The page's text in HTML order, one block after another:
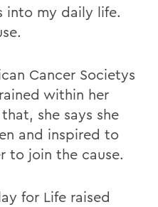
into my daily life.
Cancer Societys
within her
she says she
and inspired to
to join the cause.
for Life raised